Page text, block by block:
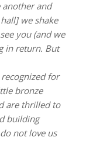
another and
we shake
you (and we
in return. But
for
bronze
are thrilled to
building
not love us